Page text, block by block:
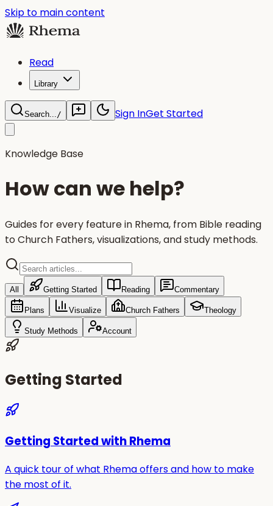
Skip to main content
Read
Library
Search.../ Sign InGet Started
Knowledge Base
How can we help?
Guides for every feature in Rhema, from Bible reading
to Church Fathers, visualizations, and study methods.
All Getting Started Reading Commentary
Plans Visualize Church Fathers Theology
Study Methods Account
Getting Started
Getting Started with Rhema
A quick tour of what Rhema offers and how to make
the most of it.